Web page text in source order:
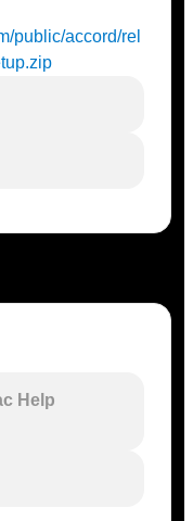
public/accord/rel
Help